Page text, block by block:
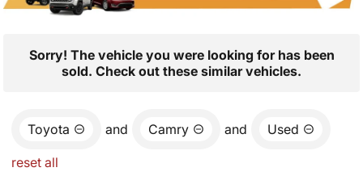
Sorry! The vehicle you were looking for has been
sold. Check out these similar vehicles.
Toyota and Camry and Used
reset all